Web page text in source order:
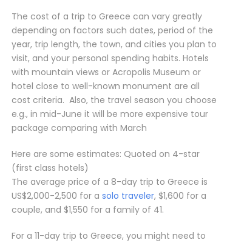
The cost of a trip to Greece can vary greatly
depending on factors such dates, period of the
year, trip length, the town, and cities you plan to
visit, and your personal spending habits. Hotels
with mountain views or Acropolis Museum or
hotel close to well-known monument are all
cost criteria. Also, the travel season you choose
e.g., in mid-June it will be more expensive tour
package comparing with March
Here are some estimates: Quoted on 4-star
(first class hotels)
The average price of a 8-day trip to Greece is
US$2,000-2,500 for asolo traveler, $1,600 for a
couple, and $1,550 for a family of 41.
For a 11-day trip to Greece, you might need to